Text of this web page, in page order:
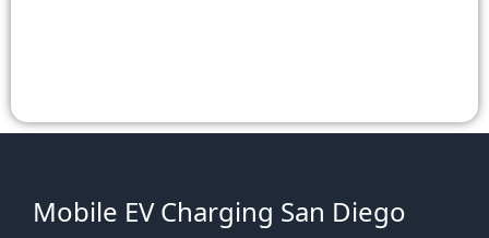
Mobile EV Charging San Diego